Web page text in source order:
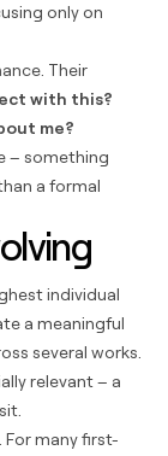
only on
Their
with this?
me?
– something
a formal
individual
a meaningful
several works.
relevant – a
For many first-